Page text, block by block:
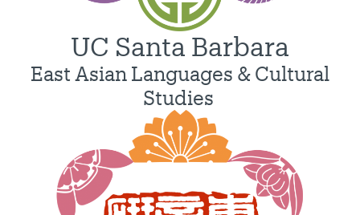
UC Santa Barbara
East Asian Languages & Cultural
Studies